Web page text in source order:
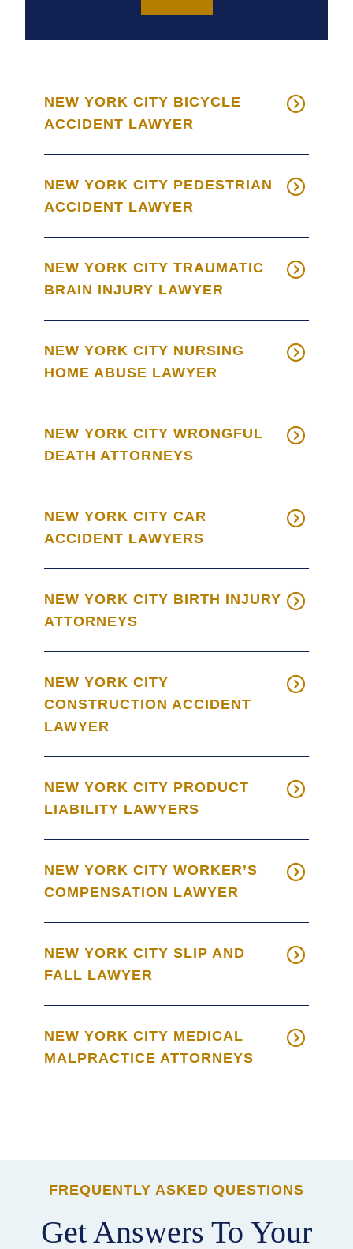
NEW YORK CITY BICYCLE
ACCIDENT LAWYER
NEW YORK CITY PEDESTRIAN
ACCIDENT LAWYER
NEW YORK CITY TRAUMATIC
BRAIN INJURY LAWYER
NEW YORK CITY NURSING
HOME ABUSE LAWYER
NEW YORK CITY WRONGFUL
DEATH ATTORNEYS
NEW YORK CITY CAR
ACCIDENT LAWYERS
NEW YORK CITY BIRTH INJURY
ATTORNEYS
NEW YORK CITY
CONSTRUCTION ACCIDENT
LAWYER
NEW YORK CITY PRODUCT
LIABILITY LAWYERS
NEW YORK CITY WORKER’S
COMPENSATION LAWYER
NEW YORK CITY SLIP AND
FALL LAWYER
NEW YORK CITY MEDICAL
MALPRACTICE ATTORNEYS
FREQUENTLY ASKED QUESTIONS
Get Answers To Your